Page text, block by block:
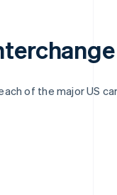
of the major US